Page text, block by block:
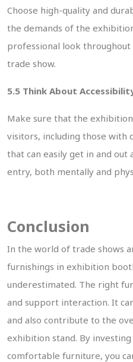
Choose high-quality and
the demands of the
professional look
trade show.
5.5 Think About
Make sure that the
visitors, including those with
that can easily get in and
entry, both mentally and
Conclusion
In the world of trade shows
furnishings in exhibition
underestimated. The right
and support interaction. It
and also contribute to the
exhibition stand. By
comfortable furniture, you